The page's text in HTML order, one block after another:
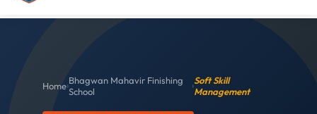
Home›Bhagwan Mahavir Finishing
School
›Soft Skill
Management